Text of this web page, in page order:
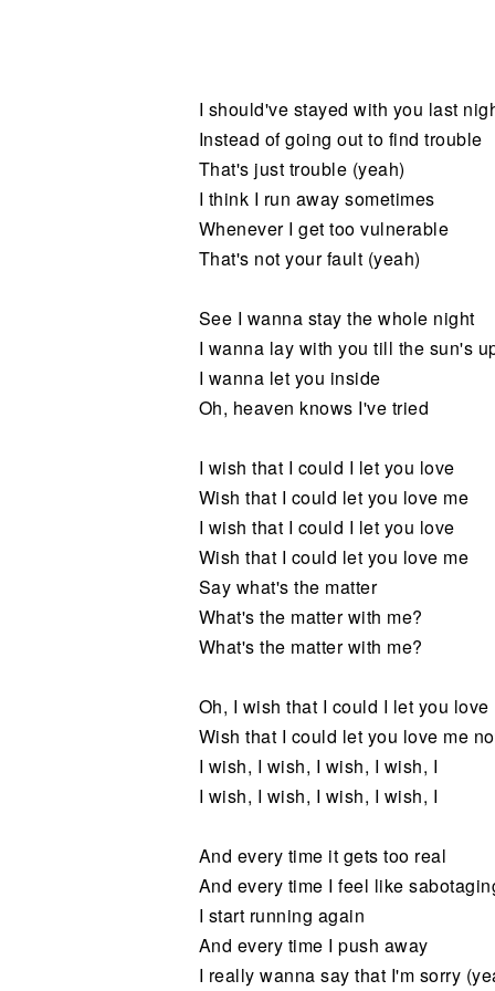
I should've stayed with you last
Instead of going out to find trouble
That's just trouble (yeah)
I think I run away sometimes
Whenever I get too vulnerable
That's not your fault (yeah)
See I wanna stay the whole night
I wanna lay with you till the sun's
I wanna let you inside
Oh, heaven knows I've tried
I wish that I could I let you love
Wish that I could let you love me
I wish that I could I let you love
Wish that I could let you love me
Say what's the matter
What's the matter with me?
What's the matter with me?
Oh, I wish that I could I let you love
Wish that I could let you love me
I wish, I wish, I wish, I wish, I
I wish, I wish, I wish, I wish, I
And every time it gets too real
And every time I feel like
I start running again
And every time I push away
I really wanna say that I'm sorry